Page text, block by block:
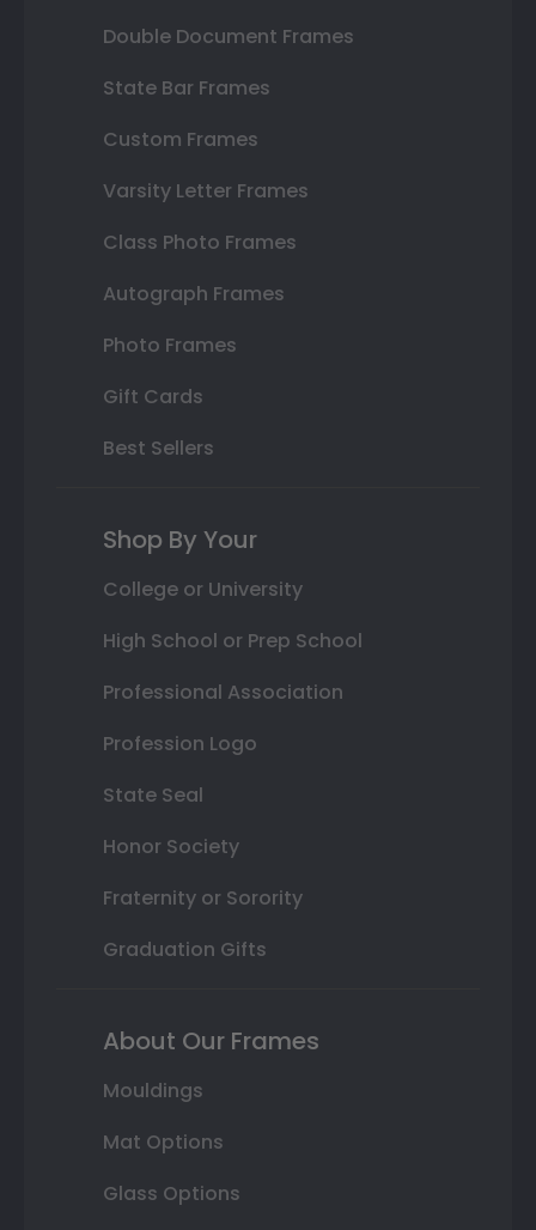
Double Document Frames
State Bar Frames
Custom Frames
Varsity Letter Frames
Class Photo Frames
Autograph Frames
Photo Frames
Gift Cards
Best Sellers
Shop By Your
College or University
High School or Prep School
Professional Association
Profession Logo
State Seal
Honor Society
Fraternity or Sorority
Graduation Gifts
About Our Frames
Mouldings
Mat Options
Glass Options